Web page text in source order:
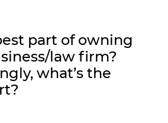
part of owning
law firm?
what’s the